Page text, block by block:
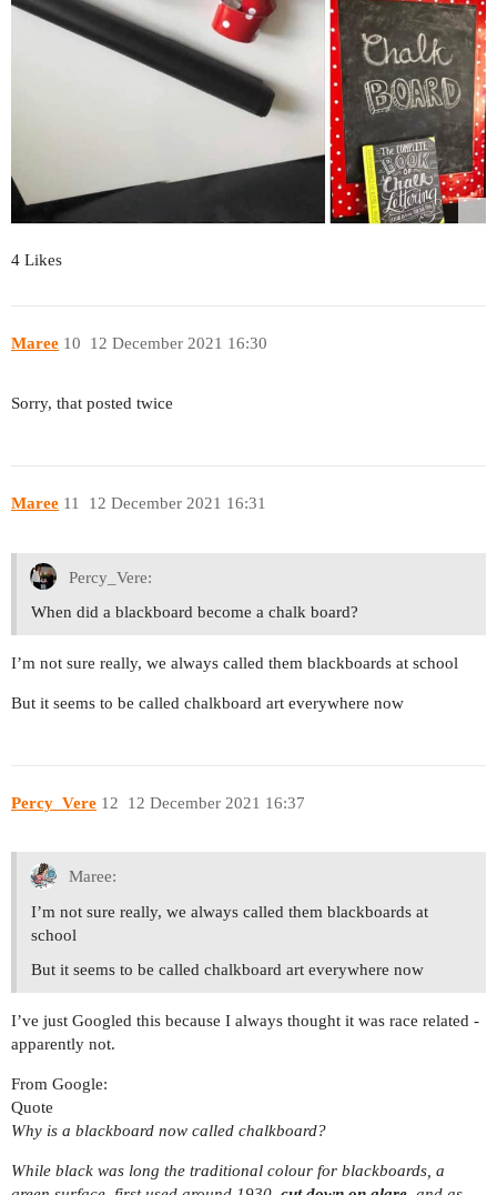
4 Likes
Maree 12 December 2021 16:30
10
Sorry, that posted twice
Maree 12 December 2021 16:31
11
Percy_Vere:
When did a blackboard become a chalk board?
I’m not sure really, we always called them blackboards at school
But it seems to be called chalkboard art everywhere now
Percy_Vere 12 December 2021 16:37
12
Maree:
I’m not sure really, we always called them blackboards at
school
But it seems to be called chalkboard art everywhere now
I’ve just Googled this because I always thought it was race related -
apparently not.
From Google:
Quote
Why is a blackboard now called chalkboard?
While black was long the traditional colour for blackboards, a